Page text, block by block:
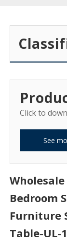
Click to
See
Bedroom
Furniture
Table-UL-